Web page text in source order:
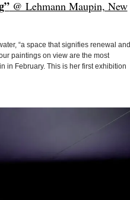
@ Lehmann Maupin, New
“a space that signifies renewal and
paintings on view are the most
in February. This is her first exhibition